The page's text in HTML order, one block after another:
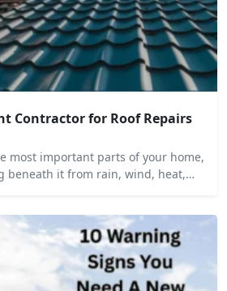
Contractor for Roof Repairs
most important parts of your home,
beneath it from rain, wind, heat,…